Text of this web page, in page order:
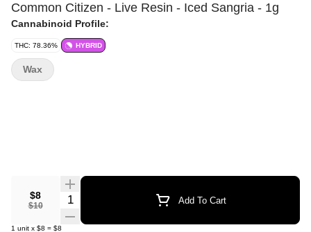
Common Citizen - Live Resin - Iced Sangria - 1g
Cannabinoid Profile:
THC: 78.36% HYBRID
$8
$10
Quantity Selector Add To Cart
1 unit x $8 = $8
Wax